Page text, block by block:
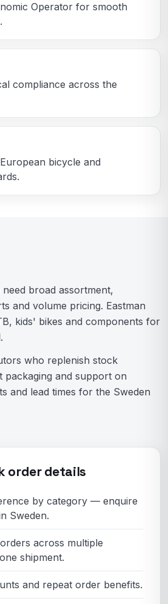
Operator for smooth
compliance across the
bicycle and
broad assortment,
and volume pricing. Eastman
kids' bikes and components for
who replenish stock
packaging and support on
and lead times for the Sweden
order details
by category — enquire
Sweden.
across multiple
shipment.
and repeat order benefits.